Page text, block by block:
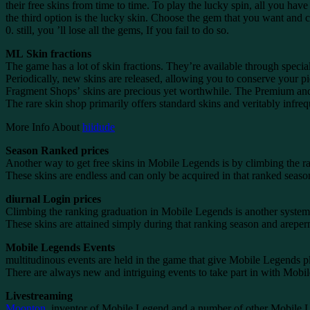
their free skins from time to time. To play the lucky spin, all you
the third option is the lucky skin. Choose the gem that you want
0. still, you ’ll lose all the gems, If you fail to do so.
ML Skin fractions
The game has a lot of skin fractions. They’re available through
Periodically, new skins are released, allowing you to conserve your
Fragment Shops’ skins are precious yet worthwhile. The Premium
The rare skin shop primarily offers standard skins and veritably
More Info About hiidude
Season Ranked prices
Another way to get free skins in Mobile Legends is by climbing the
These skins are endless and can only be acquired in that ranked
diurnal Login prices
Climbing the ranking graduation in Mobile Legends is another
These skins are attained simply during that ranking season and
Mobile Legends Events
multitudinous events are held in the game that give Mobile Legends
There are always new and intriguing events to take part in with
Livestreaming